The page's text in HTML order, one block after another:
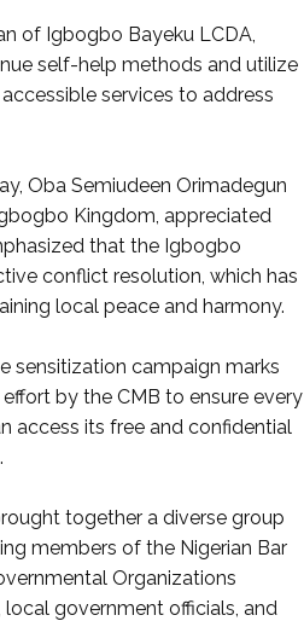
of Igbogbo Bayeku LCDA,
self-help methods and utilize
services to address
Oba Semiudeen Orimadegun
Kingdom, appreciated
that the Igbogbo
conflict resolution, which has
local peace and harmony.
sensitization campaign marks
by the CMB to ensure every
access its free and confidential
together a diverse group
members of the Nigerian Bar
Organizations
local government officials, and